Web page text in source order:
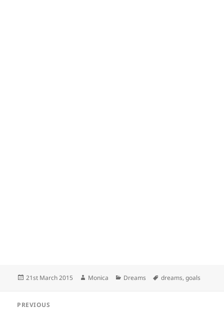
Posted
21st March 2015 Author
Monica Categories
Dreams Tags
dreams,goals
PREVIOUS